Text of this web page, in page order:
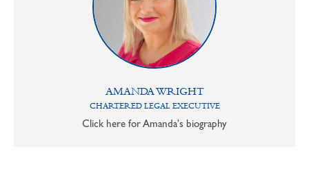
AMANDA WRIGHT
CHARTERED LEGAL EXECUTIVE
Click here for Amanda's biography